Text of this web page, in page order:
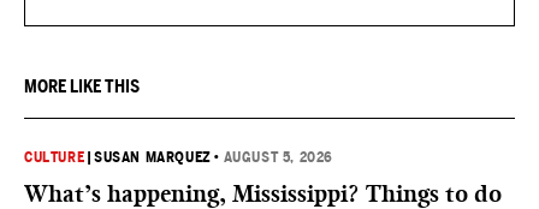
MORE LIKE THIS
CULTURE |SUSAN MARQUEZ • AUGUST 5, 2026
What’s happening, Mississippi? Things to do